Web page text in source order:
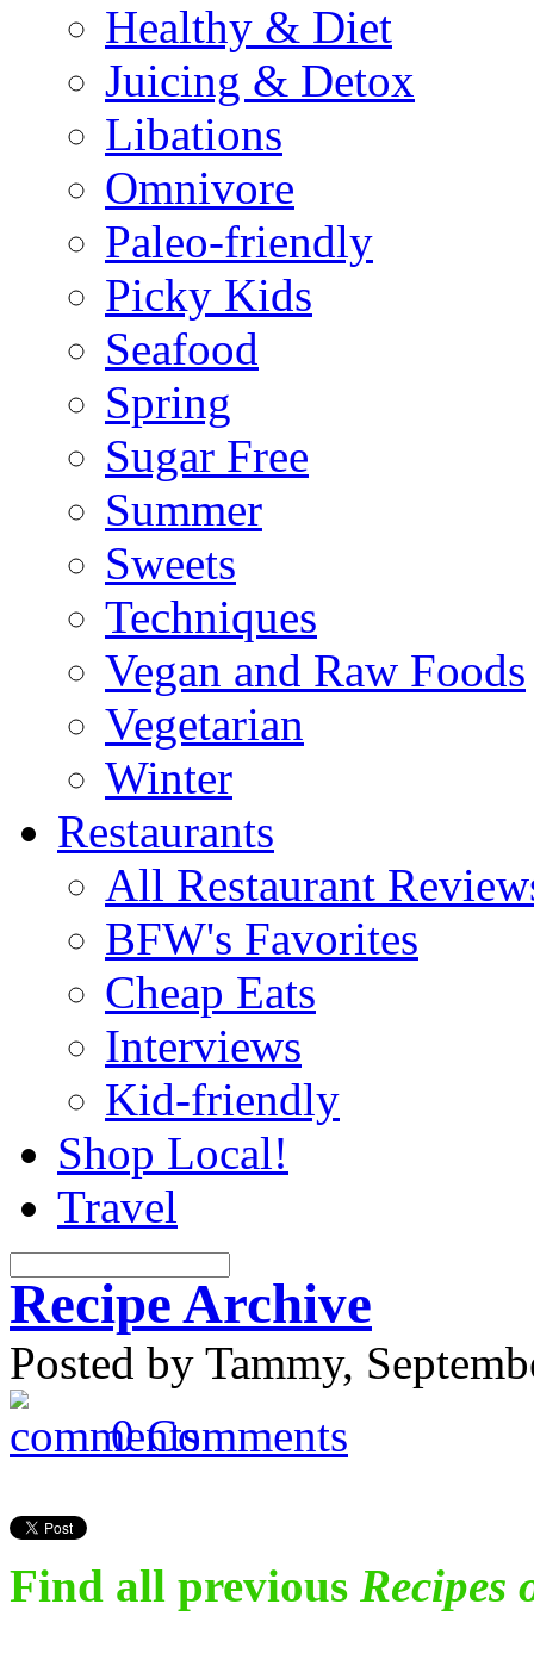
Healthy & Diet
Juicing & Detox
Libations
Omnivore
Paleo-friendly
Picky Kids
Seafood
Spring
Sugar Free
Summer
Sweets
Techniques
Vegan and Raw Foods
Vegetarian
Winter
Restaurants
All Restaurant
BFW's Favorites
Cheap Eats
Interviews
Kid-friendly
Shop Local!
Travel
Recipe Archive
Posted by Tammy,
0 Comments
Find all previous Recipes